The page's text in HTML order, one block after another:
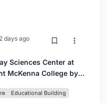
2 days ago
Sciences Center at
McKenna College by
Educational Building